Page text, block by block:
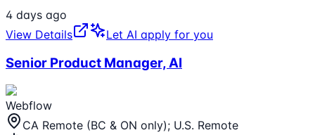
4 days ago
View Details
Let AI apply for you
Senior Product Manager, AI
Webflow
CA Remote (BC & ON only); U.S. Remote